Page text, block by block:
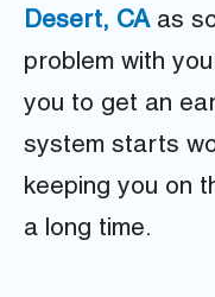
Desert, CAas
problem with
you to get an
system starts
keeping you on
a long time.